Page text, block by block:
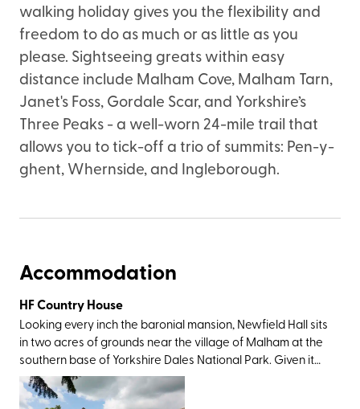
walking holiday gives you the flexibility and
freedom to do as much or as little as you
please. Sightseeing greats within easy
distance include Malham Cove, Malham Tarn,
Janet's Foss, Gordale Scar, and Yorkshire’s
Three Peaks - a well-worn 24-mile trail that
allows you to tick-off a trio of summits: Pen-y-
ghent, Whernside, and Ingleborough.
Accommodation
HF Country House
Looking every inch the baronial mansion, Newfield Hall sits
in two acres of grounds near the village of Malham at the
southern base of Yorkshire Dales National Park. Given it
was this very landscape which inspired Wordsworth to
write a sonnet and Charles Kingsley to pen The Water